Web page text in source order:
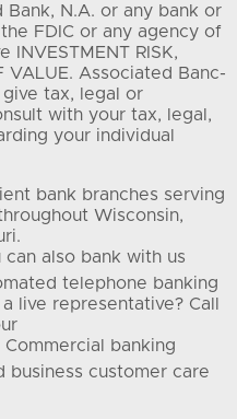
N.A. or any bank or
FDIC or any agency of
RISK,
VALUE. Associated Banc-
tax, legal or
with your tax, legal,
your individual
bank branches serving
Wisconsin,
can also bank with us
telephone banking
live representative? Call
Commercial banking
business customer care